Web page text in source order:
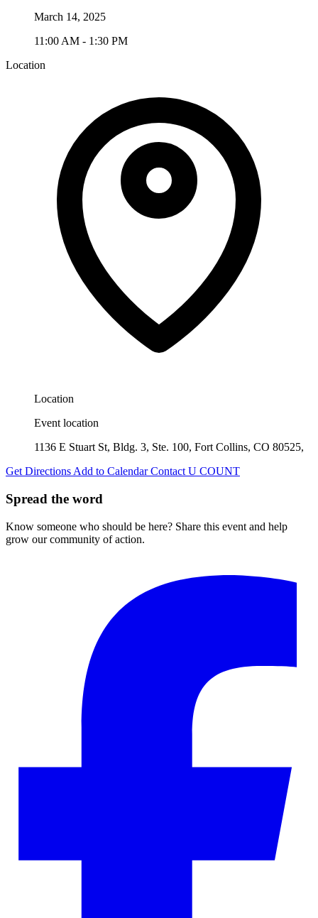
March 14, 2025
11:00 AM - 1:30 PM
Location
Location
Event location
1136 E Stuart St, Bldg. 3, Ste. 100, Fort Collins, CO 80525,
Get DirectionsAdd to CalendarContact U COUNT
Spread the word
Know someone who should be here? Share this event and help
grow our community of action.